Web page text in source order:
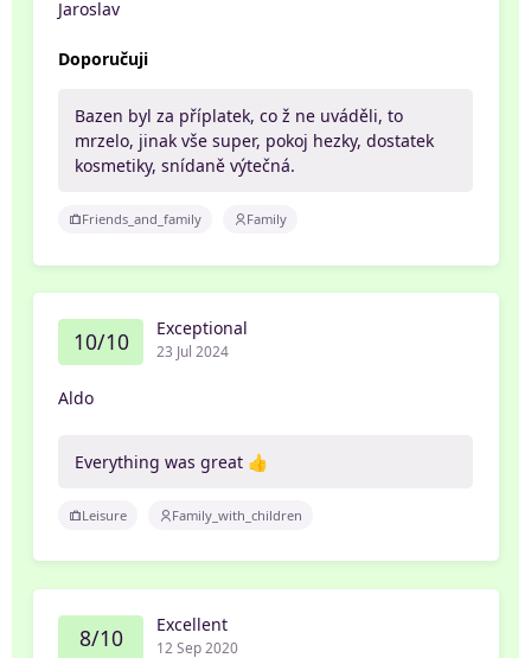
Jaroslav
Doporučuji
Bazen byl za příplatek, co ž ne uváděli, to
mrzelo, jinak vše super, pokoj hezky, dostatek
kosmetiky, snídaně výtečná.
Friends_and_family Family
10/10 Exceptional
23 Jul 2024
Aldo
Everything was great 👍
Leisure Family_with_children
8/10 Excellent
12 Sep 2020